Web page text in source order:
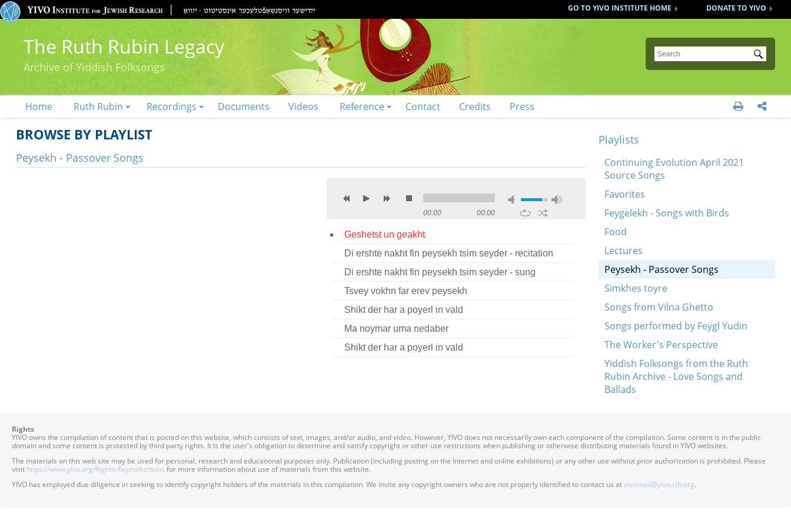
DONATE TO YIVO
GO TO YIVO INSTITUTE HOME
The Ruth Rubin Legacy
Archive of Yiddish Folksongs
Submit
Home Ruth Rubin Recordings Documents Videos Reference Contact Credits Press  
BROWSE BY PLAYLIST
Peysekh - Passover Songs
00:00 00:00
Geshetst un geakht
Di ershte nakht fin peysekh tsim seyder - recitation
Di ershte nakht fin peysekh tsim seyder - sung
Tsvey vokhn far erev peysekh
Shikt der har a poyerl in vald
Ma noymar uma nedaber
Shikt der har a poyerl in vald
Playlists
Continuing Evolution April 2021
Source Songs
Favorites
Feygelekh - Songs with Birds
Food
Lectures
Peysekh - Passover Songs
Simkhes toyre
Songs from Vilna Ghetto
Songs performed by Feygl Yudin
The Worker's Perspective
Yiddish Folksongs from the Ruth
Rubin Archive - Love Songs and
Ballads
Rights
YIVO owns the compilation of content that is posted on this website, which consists of text, images, and/or audio, and video. However, YIVO does not necessarily own each component of the compilation. Some content is in the public
domain and some content is protected by third party rights. It is the user's obligation to determine and satisfy copyright or other use restrictions when publishing or otherwise distributing materials found in YIVO websites.
The materials on this web site may be used for personal, research and educational purposes only. Publication (including posting on the Internet and online exhibitions) or any other use without prior authorization is prohibited. Please
visit https://www.yivo.org/Rights-Reproductions for more information about use of materials from this website.
YIVO has employed due diligence in seeking to identify copyright holders of the materials in this compilation. We invite any copyright owners who are not properly identified to contact us atyivomail@yivo.cjh.org.